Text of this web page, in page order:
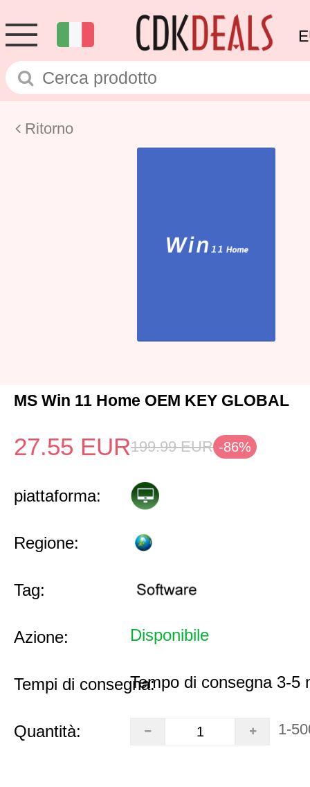
Ritorno
MS Win 11 Home OEM KEY GLOBAL
27.55 EUR199.99 EUR -86%
piattaforma:
Regione:
Tag:
Azione: Disponibile
Tempi di consegna:Tempo di consegna 3-5
Quantità: 1-